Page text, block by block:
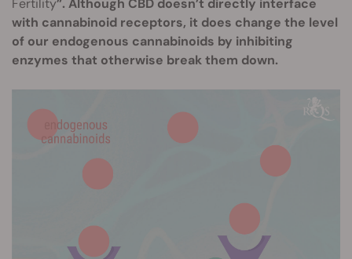
Fertility”. Although CBD doesn’t directly interface
with cannabinoid receptors, it does change the level
of our endogenous cannabinoids by inhibiting
enzymes that otherwise break them down.